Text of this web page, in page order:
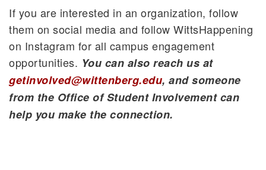
If you are interested in an organization, follow
them on social media and follow WittsHappening
on Instagram for all campus engagement
opportunities. You can also reach us at
getinvolved@wittenberg.edu, and someone
from the Office of Student Involvement can
help you make the connection.